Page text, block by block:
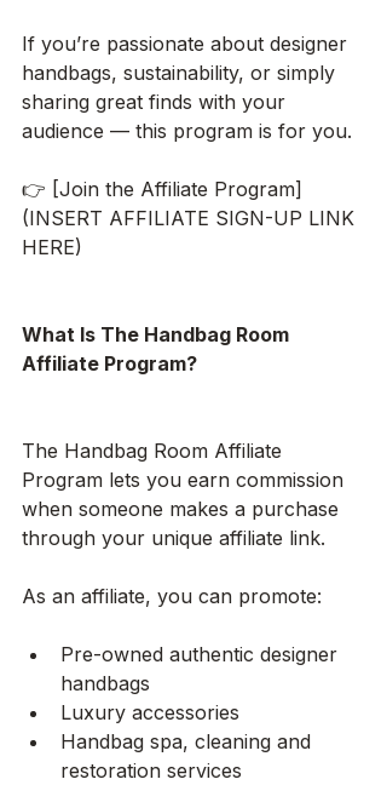
If you’re passionate about designer
handbags, sustainability, or simply
sharing great finds with your
audience — this program is for you.
👉 [Join the Affiliate Program]
(INSERT AFFILIATE SIGN-UP LINK
HERE)
What Is The Handbag Room
Affiliate Program?
The Handbag Room Affiliate
Program lets you earn commission
when someone makes a purchase
through your unique affiliate link.
As an affiliate, you can promote:
Pre-owned authentic designer
handbags
Luxury accessories
Handbag spa, cleaning and
restoration services